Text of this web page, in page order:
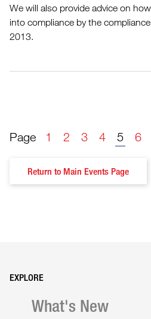
What's New
We will also provide advice on
into compliance by the
2013.
Page 1 2 3 4 5 6
Return to Main Events Page